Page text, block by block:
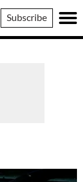
Subscribe